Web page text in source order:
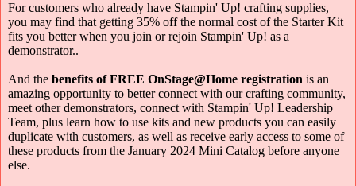
For customers who already have Stampin' Up! crafting supplies,
you may find that getting 35% off the normal cost of the Starter Kit
fits you better when you join or rejoin Stampin' Up! as a
demonstrator..
And the benefits of FREE OnStage@Home registration is an
amazing opportunity to better connect with our crafting community,
meet other demonstrators, connect with Stampin' Up! Leadership
Team, plus learn how to use kits and new products you can easily
duplicate with customers, as well as receive early access to some of
these products from the January 2024 Mini Catalog before anyone
else.